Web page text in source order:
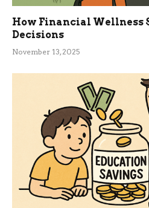
How Financial Wellness
Decisions
November 13, 2025